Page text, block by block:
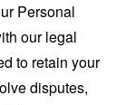
Personal
our legal
to retain your
disputes,